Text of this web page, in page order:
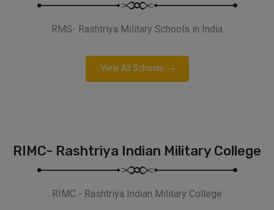
RMS- Rashtriya Military Schools in India
View All Schools
RIMC- Rashtriya Indian Military College
RIMC - Rashtriya Indian Military College